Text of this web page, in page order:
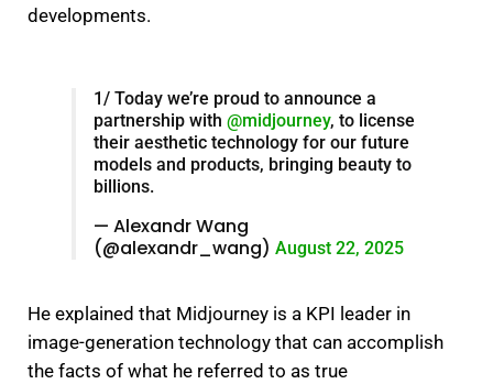
developments.
1/ Today we’re proud to announce a
partnership with @midjourney, to license
their aesthetic technology for our future
models and products, bringing beauty to
billions.
— Alexandr Wang
(@alexandr_wang) August 22, 2025
He explained that Midjourney is a KPI leader in
image-generation technology that can accomplish
the facts of what he referred to as true